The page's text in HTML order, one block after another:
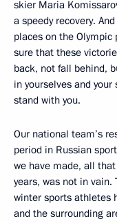
skier Maria
a speedy recovery.
places on the
sure that these
back, not fall behind,
in yourselves and
stand with you.
Our national team’s
period in Russian
we have made, all
years, was not in
winter sports athletes
and the surrounding